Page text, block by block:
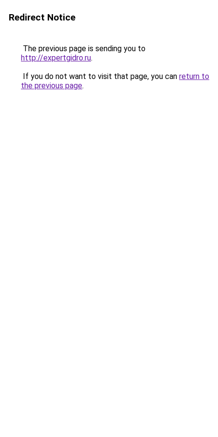
Redirect Notice
The previous page is sending you to
http://expertgidro.ru.
If you do not want to visit that page, you can return to
the previous page.